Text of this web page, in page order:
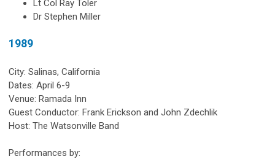
Lt Col Ray Toler
Dr Stephen Miller
1989
City: Salinas, California
Dates: April 6-9
Venue: Ramada Inn
Guest Conductor: Frank Erickson and John Zdechlik
Host: The Watsonville Band
Performances by: